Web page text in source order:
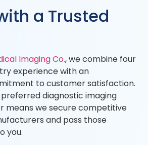
a Trusted
Imaging Co., we combine four
experience with an
to customer satisfaction.
diagnostic imaging
means we secure competitive
and pass those
you.